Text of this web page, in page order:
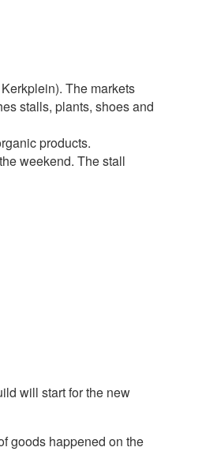
The markets
stalls, plants, shoes and
products.
weekend. The stall
will start for the new
goods happened on the